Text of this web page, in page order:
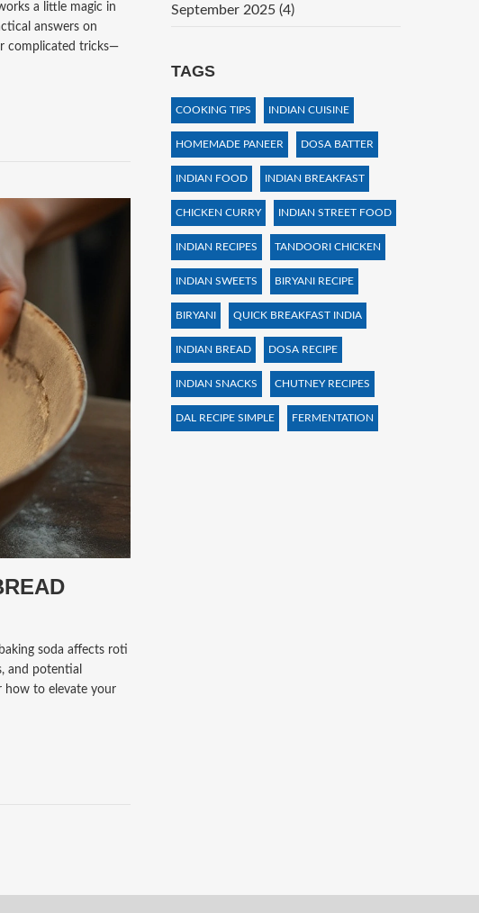
a little magic in
answers on
complicated tricks—
soda affects roti
and potential
how to elevate your
September 2025 (4)
TAGS
COOKING TIPS INDIAN CUISINE
HOMEMADE PANEER DOSA BATTER
INDIAN FOOD INDIAN BREAKFAST
CHICKEN CURRY INDIAN STREET FOOD
INDIAN RECIPES TANDOORI CHICKEN
INDIAN SWEETS BIRYANI RECIPE
BIRYANI QUICK BREAKFAST INDIA
INDIAN BREAD DOSA RECIPE
INDIAN SNACKS CHUTNEY RECIPES
DAL RECIPE SIMPLE FERMENTATION